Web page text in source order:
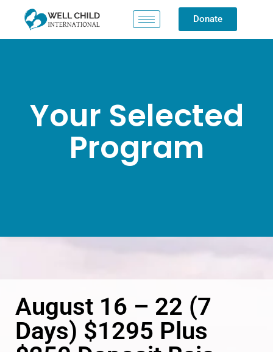
Donate
Your Selected
Program
August 16 – 22 (7
Days) $1295 Plus